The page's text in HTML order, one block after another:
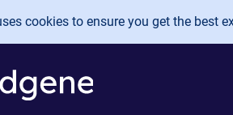
cookies to ensure you get the best